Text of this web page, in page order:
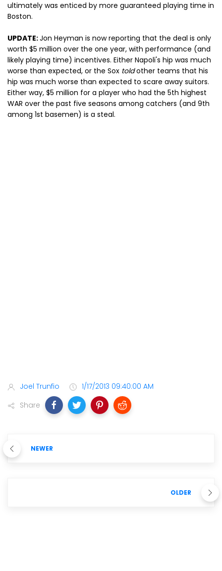
ultimately was enticed by more guaranteed playing time in
Boston.
UPDATE:Jon Heyman is now reporting that the deal is only
worth $5 million over the one year, with performance (and
likely playing time) incentives. Either Napoli's hip was much
worse than expected, or the Sox toldother teams that his
hip was much worse than expected to scare away suitors.
Either way, $5 million for a player who had the 5th highest
WAR over the past five seasons among catchers (and 9th
among 1st basemen) is a steal.
Joel Trunfio
1/17/2013 09:40:00 AM
Share
NEWER
OLDER